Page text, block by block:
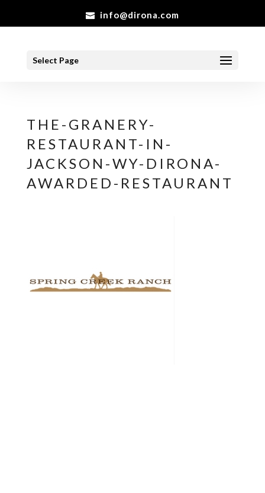
info@dirona.com
Select Page
THE-GRANERY-
RESTAURANT-IN-
JACKSON-WY-DIRONA-
AWARDED-RESTAURANT